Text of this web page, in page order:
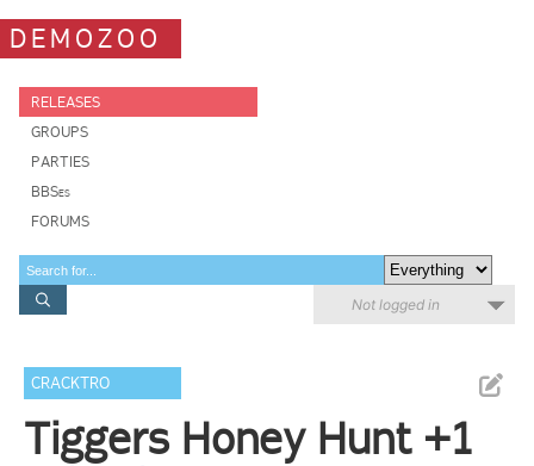
DEMOZOO
RELEASES
GROUPS
PARTIES
BBSes
FORUMS
Not logged in
CRACKTRO
Tiggers Honey Hunt +1